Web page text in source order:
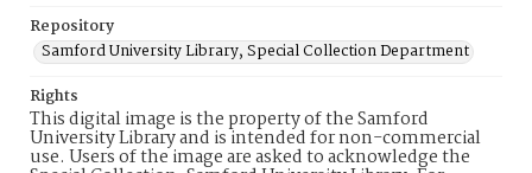
Repository
Samford University Library, Special Collection Department
Rights
This digital image is the property of the Samford
University Library and is intended for non-commercial
use. Users of the image are asked to acknowledge the